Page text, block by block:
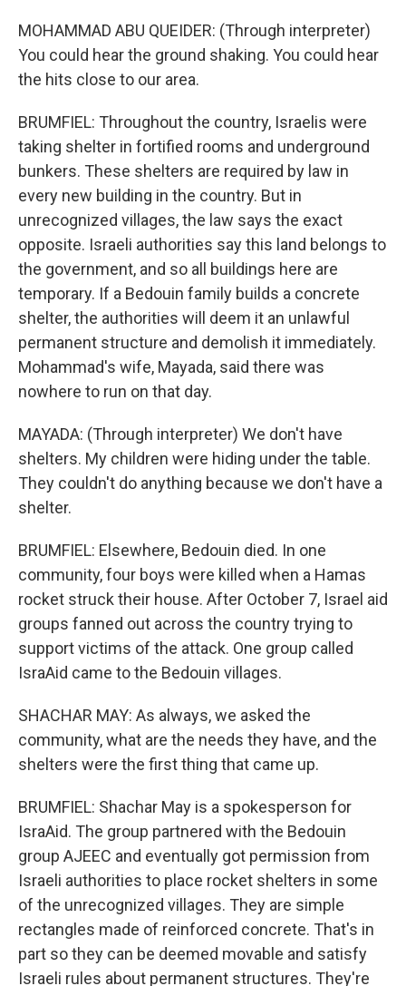
MOHAMMAD ABU QUEIDER: (Through interpreter)
You could hear the ground shaking. You could hear
the hits close to our area.
BRUMFIEL: Throughout the country, Israelis were
taking shelter in fortified rooms and underground
bunkers. These shelters are required by law in
every new building in the country. But in
unrecognized villages, the law says the exact
opposite. Israeli authorities say this land belongs to
the government, and so all buildings here are
temporary. If a Bedouin family builds a concrete
shelter, the authorities will deem it an unlawful
permanent structure and demolish it immediately.
Mohammad's wife, Mayada, said there was
nowhere to run on that day.
MAYADA: (Through interpreter) We don't have
shelters. My children were hiding under the table.
They couldn't do anything because we don't have a
shelter.
BRUMFIEL: Elsewhere, Bedouin died. In one
community, four boys were killed when a Hamas
rocket struck their house. After October 7, Israel aid
groups fanned out across the country trying to
support victims of the attack. One group called
IsraAid came to the Bedouin villages.
SHACHAR MAY: As always, we asked the
community, what are the needs they have, and the
shelters were the first thing that came up.
BRUMFIEL: Shachar May is a spokesperson for
IsraAid. The group partnered with the Bedouin
group AJEEC and eventually got permission from
Israeli authorities to place rocket shelters in some
of the unrecognized villages. They are simple
rectangles made of reinforced concrete. That's in
part so they can be deemed movable and satisfy
Israeli rules about permanent structures. They're